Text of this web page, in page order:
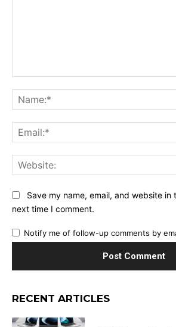
Save my name, email, and website in
next time I comment.
Notify me of follow-up comments by
RECENT ARTICLES